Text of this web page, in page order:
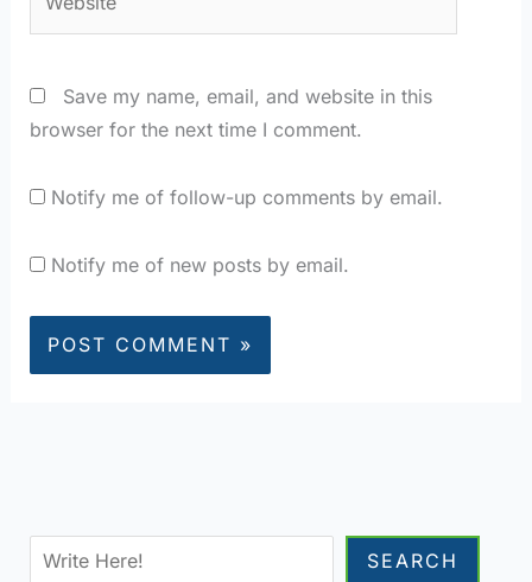
Save my name, email, and website in this
browser for the next time I comment.
Notify me of follow-up comments by email.
Notify me of new posts by email.
SEARCH